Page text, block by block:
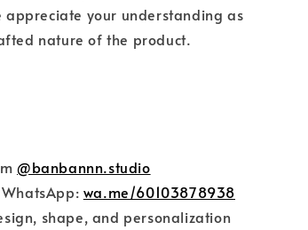
your understanding as
nature of the product.
@banbannn.studio
wa.me/60103878938
shape, and personalization